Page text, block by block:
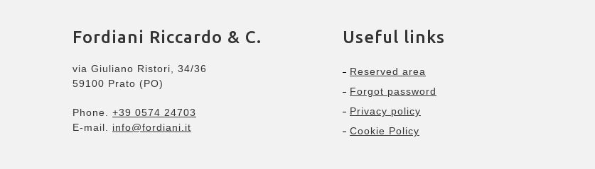
Fordiani Riccardo & C.
via Giuliano Ristori, 34/36
59100 Prato (PO)
Phone. +39 0574 24703
E-mail. info@fordiani.it
Useful links
Reserved area
Forgot password
Privacy policy
Cookie Policy